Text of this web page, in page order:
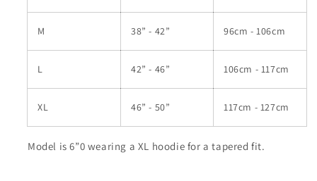
M 38” - 42” 96cm - 106cm
L 42” - 46” 106cm - 117cm
XL 46” - 50” 117cm - 127cm
Model is 6”0 wearing a XL hoodie for a tapered fit.